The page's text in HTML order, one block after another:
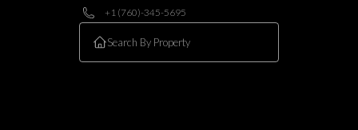
+1 (760)-345-5695